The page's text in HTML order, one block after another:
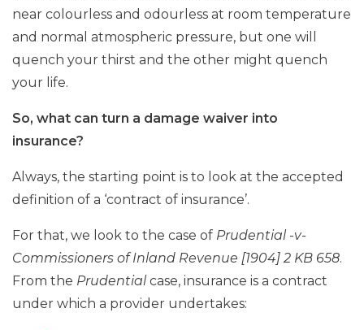
near colourless and odourless at room temperature
and normal atmospheric pressure, but one will
quench your thirst and the other might quench
your life.
So, what can turn a damage waiver into
insurance?
Always, the starting point is to look at the accepted
definition of a ‘contract of insurance’.
For that, we look to the case of Prudential -v-
Commissioners of Inland Revenue [1904] 2 KB 658.
From the Prudentialcase, insurance is a contract
under which a provider undertakes: